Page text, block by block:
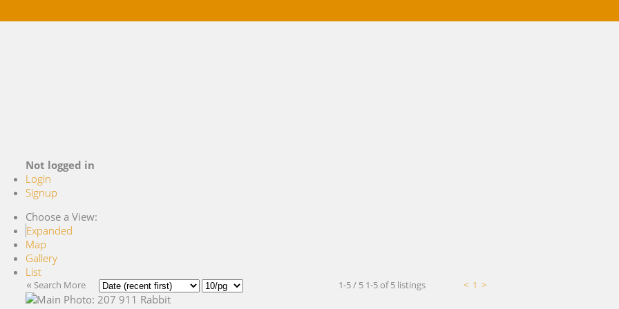
Not logged in
Login
Signup
Choose a View:
Expanded
Map
Gallery
List
« Search More 1-5 / 5 1-5 of 5 listings < 1 >